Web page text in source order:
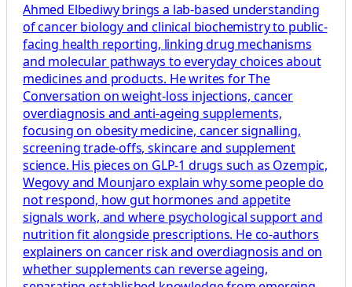
Ahmed Elbediwy brings a lab-based understanding
of cancer biology and clinical biochemistry to public-
facing health reporting, linking drug mechanisms
and molecular pathways to everyday choices about
medicines and products. He writes for The
Conversation on weight-loss injections, cancer
overdiagnosis and anti-ageing supplements,
focusing on obesity medicine, cancer signalling,
screening trade-offs, skincare and supplement
science. His pieces on GLP-1 drugs such as Ozempic,
Wegovy and Mounjaro explain why some people do
not respond, how gut hormones and appetite
signals work, and where psychological support and
nutrition fit alongside prescriptions. He co-authors
explainers on cancer risk and overdiagnosis and on
whether supplements can reverse ageing,